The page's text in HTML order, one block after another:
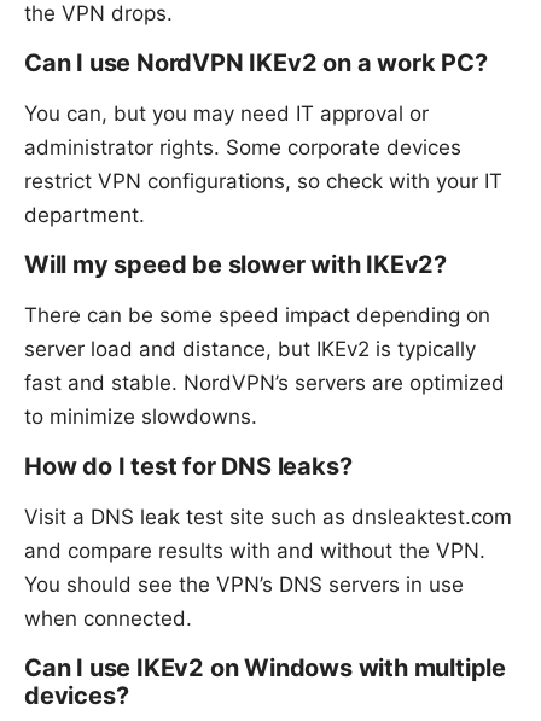
the VPN drops.
Can I use NordVPN IKEv2 on a work PC?
You can, but you may need IT approval or
administrator rights. Some corporate devices
restrict VPN configurations, so check with your IT
department.
Will my speed be slower with IKEv2?
There can be some speed impact depending on
server load and distance, but IKEv2 is typically
fast and stable. NordVPN’s servers are optimized
to minimize slowdowns.
How do I test for DNS leaks?
Visit a DNS leak test site such as dnsleaktest.com
and compare results with and without the VPN.
You should see the VPN’s DNS servers in use
when connected.
Can I use IKEv2 on Windows with multiple
devices?